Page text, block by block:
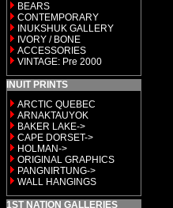
BEARS
CONTEMPORARY
INUKSHUK GALLERY
IVORY / BONE
ACCESSORIES
VINTAGE: Pre 2000
INUIT PRINTS
ARCTIC QUEBEC
ARNAKTAUYOK
BAKER LAKE->
CAPE DORSET->
HOLMAN->
ORIGINAL GRAPHICS
PANGNIRTUNG->
WALL HANGINGS
1ST NATION GALLERIES